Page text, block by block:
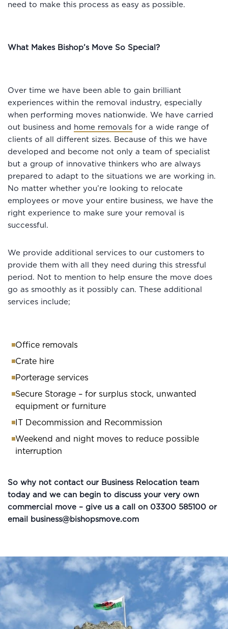
need to make this process as easy as possible.
What Makes Bishop’s Move So Special?
Over time we have been able to gain brilliant
experiences within the removal industry, especially
when performing moves nationwide. We have carried
out business and home removals for a wide range of
clients of all different sizes. Because of this we have
developed and become not only a team of specialist
but a group of innovative thinkers who are always
prepared to adapt to the situations we are working in.
No matter whether you’re looking to relocate
employees or move your entire business, we have the
right experience to make sure your removal is
successful.
We provide additional services to our customers to
provide them with all they need during this stressful
period. Not to mention to help ensure the move does
go as smoothly as it possibly can. These additional
services include;
Office removals
Crate hire
Porterage services
Secure Storage – for surplus stock, unwanted
equipment or furniture
IT Decommission and Recommission
Weekend and night moves to reduce possible
interruption
So why not contact our Business Relocation team
today and we can begin to discuss your very own
commercial move – give us a call on 03300 585100 or
email
business@bishopsmove.com